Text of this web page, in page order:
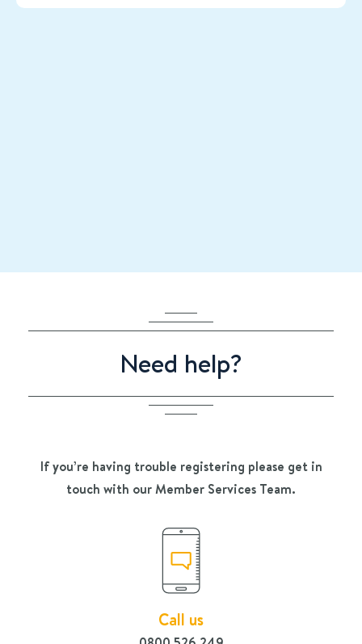
Need help?
If you’re having trouble registering please get in
touch with our Member Services Team.
Call us